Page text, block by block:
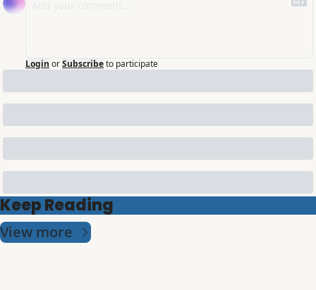
Login orSubscribeto participate
Keep Reading
View more